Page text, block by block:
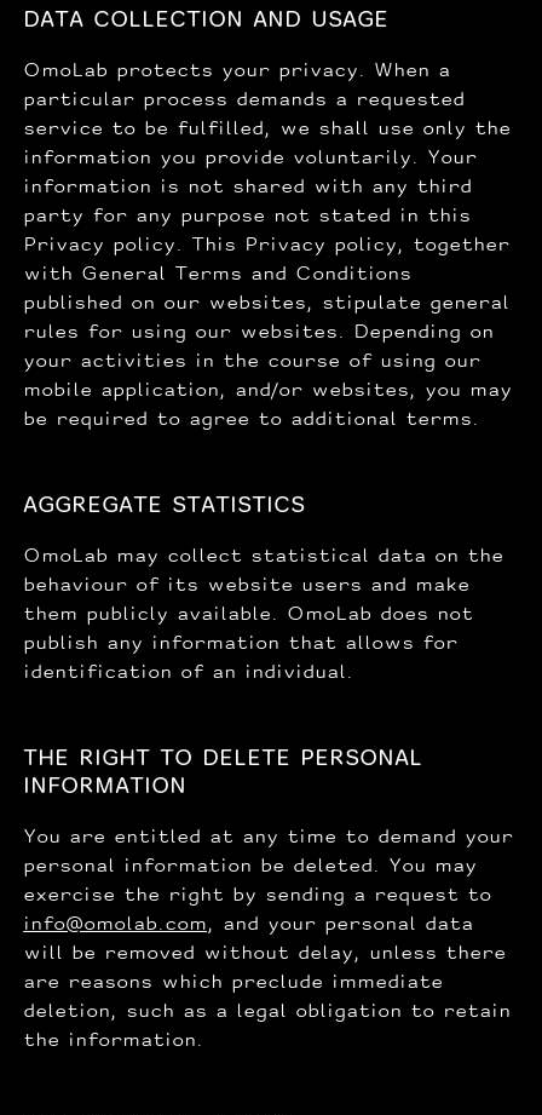
DATA COLLECTION AND USAGE
OmoLab protects your privacy. When a
particular process demands a requested
service to be fulfilled, we shall use only the
information you provide voluntarily. Your
information is not shared with any third
party for any purpose not stated in this
Privacy policy. This Privacy policy, together
with General Terms and Conditions
published on our websites, stipulate general
rules for using our websites. Depending on
your activities in the course of using our
mobile application, and/or websites, you may
be required to agree to additional terms.
AGGREGATE STATISTICS
OmoLab may collect statistical data on the
behaviour of its website users and make
them publicly available. OmoLab does not
publish any information that allows for
identification of an individual.
THE RIGHT TO DELETE PERSONAL
INFORMATION
You are entitled at any time to demand your
personal information be deleted. You may
exercise the right by sending a request to
info@omolab.com, and your personal data
will be removed without delay, unless there
are reasons which preclude immediate
deletion, such as a legal obligation to retain
the information.